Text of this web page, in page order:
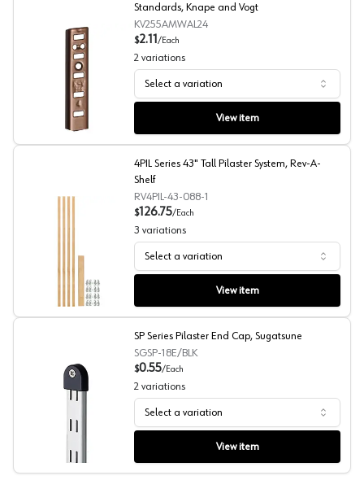
255 Series Aluminum/Walnut Pilaster Standards, Knape
Standards, Knape and Vogt
KV255AMWAL24
$2.11 /Each
2 variations
Select a variation
View item
4PIL Series 43" Tall Pilaster System, Rev-A-Shelf
4PIL Series 43" Tall Pilaster System, Rev-A-
Shelf
RV4PIL-43-088-1
$126.75/Each
3 variations
Select a variation
View item
SP Series Pilaster End Cap, Sugatsune
SP Series Pilaster End Cap, Sugatsune
SGSP-18E/BLK
$0.55/Each
2 variations
Select a variation
View item